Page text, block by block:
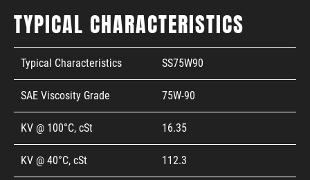
TYPICAL CHARACTERISTICS
Typical Characteristics SS75W90
SAE Viscosity Grade 75W-90
KV @ 100°C, cSt 16.35
KV @ 40°C, cSt 112.3